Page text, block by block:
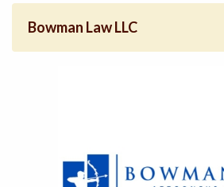
Bowman Law LLC